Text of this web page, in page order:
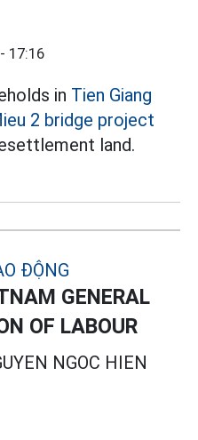
17:16
in Tien Giang
2 bridge project
land.
GENERAL
OF LABOUR
NGOC HIEN